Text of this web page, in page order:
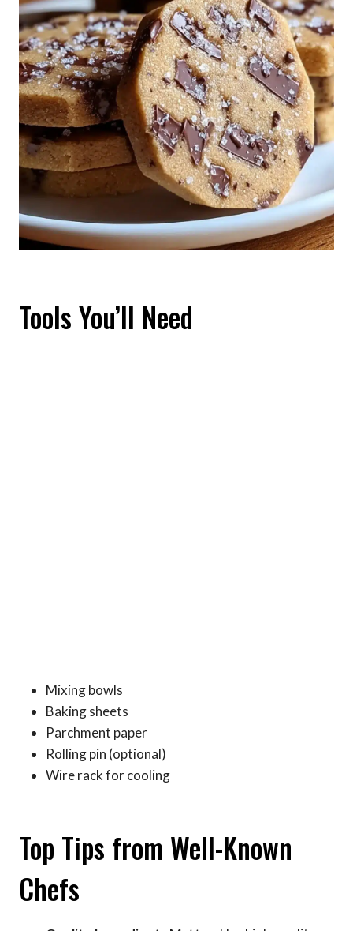
Tools You’ll Need
Mixing bowls
Baking sheets
Parchment paper
Rolling pin (optional)
Wire rack for cooling
Top Tips from Well-Known
Chefs